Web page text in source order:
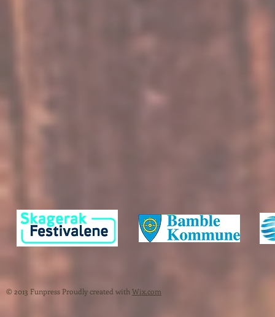
© 2013 Funpress Proudly created with Wix.com